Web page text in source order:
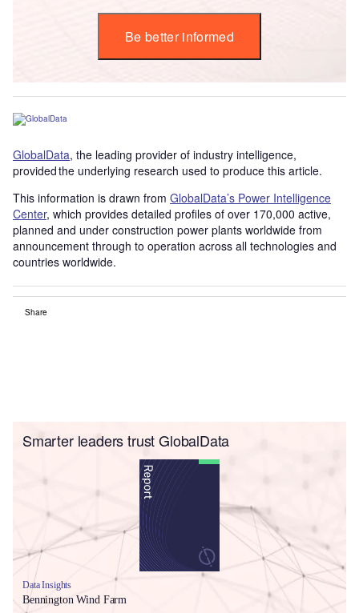
Be better informed
GlobalData, the leading provider of industry intelligence,
provided the underlying research used to produce this article.
This information is drawn from GlobalData’s Power Intelligence
Center, which provides detailed profiles of over 170,000 active,
planned and under construction power plants worldwide from
announcement through to operation across all technologies and
countries worldwide.
Share
Smarter leaders trust GlobalData
Data Insights
Bennington Wind Farm